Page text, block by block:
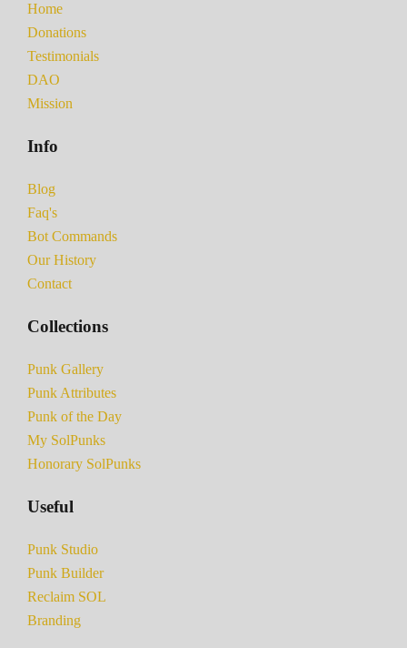
Home
Donations
Testimonials
DAO
Mission
Info
Blog
Faq's
Bot Commands
Our History
Contact
Collections
Punk Gallery
Punk Attributes
Punk of the Day
My SolPunks
Honorary SolPunks
Useful
Punk Studio
Punk Builder
Reclaim SOL
Branding